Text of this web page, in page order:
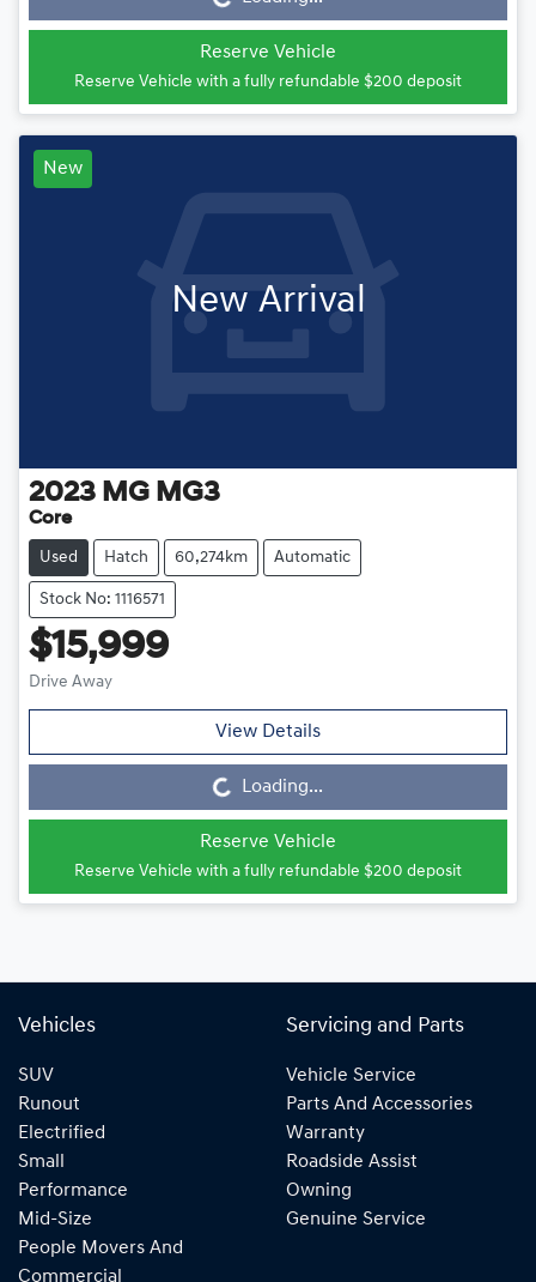
Reserve Vehicle
Reserve Vehicle with a fully refundable $200 deposit
New
New Arrival
2023 MG MG3
Core
Used Hatch 60,274km Automatic
Stock No: 1116571
$15,999
Drive Away
View Details
Loading... Loading...
Reserve Vehicle
Reserve Vehicle with a fully refundable $200 deposit
Vehicles
SUV
Runout
Electrified
Small
Performance
Mid-Size
People Movers And
Commercial
Servicing and Parts
Vehicle Service
Parts And Accessories
Warranty
Roadside Assist
Owning
Genuine Service